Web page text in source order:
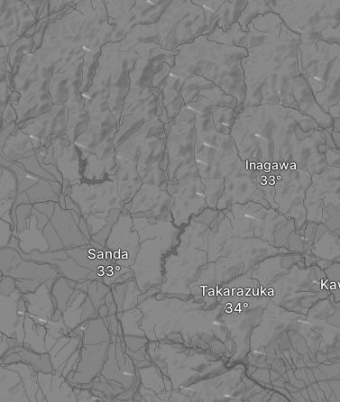
Inagawa
Sanda
Takarazuka